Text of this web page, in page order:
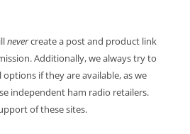
nevercreate a post and product link
Additionally, we always try to
if they are available, as we
independent ham radio retailers.
of these sites.